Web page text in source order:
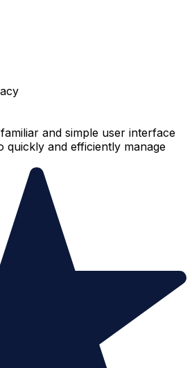
and simple user interface
and efficiently manage